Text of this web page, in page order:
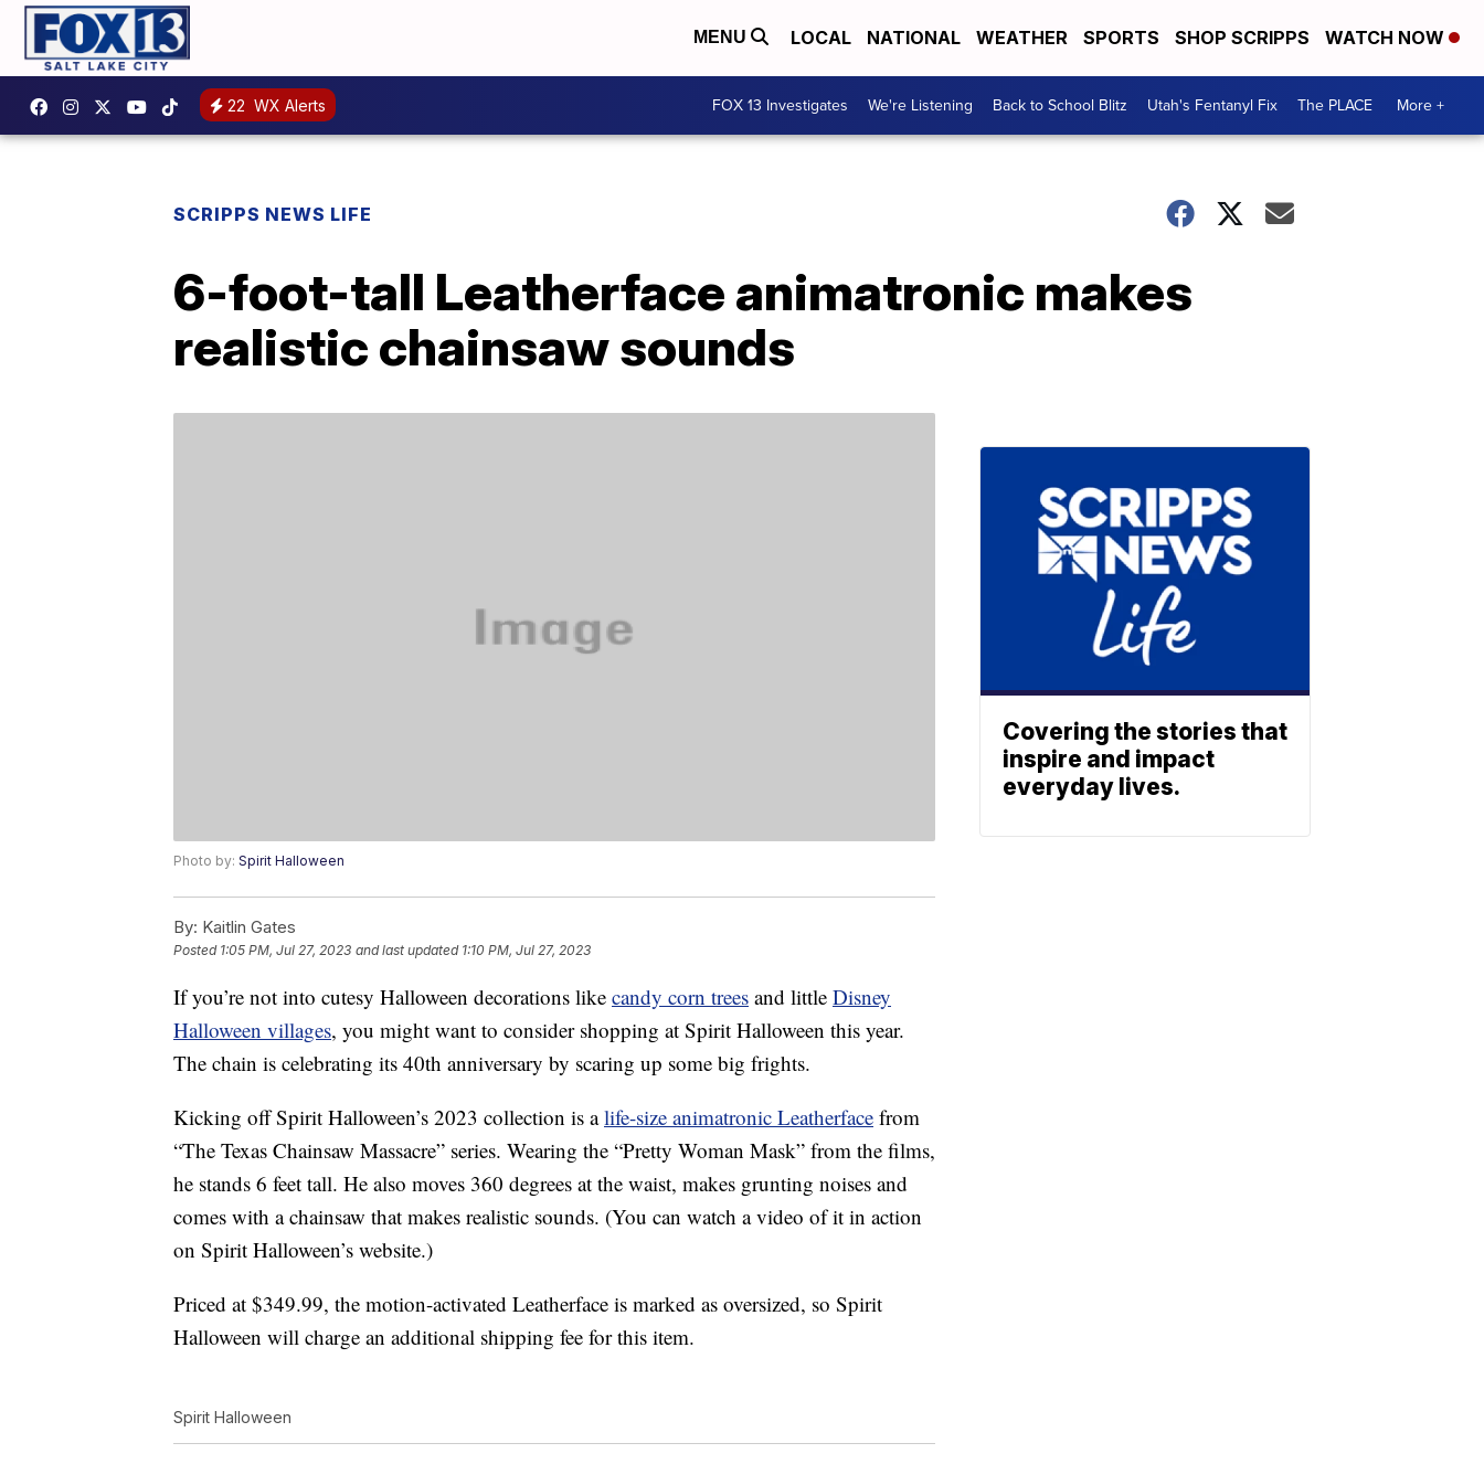
MENU LOCAL NATIONAL WEATHER SPORTS SHOP SCRIPPS WATCH NOW
22 WX Alerts FOX 13 Investigates We're Listening Back to School Blitz Utah's Fentanyl Fix The PLACE More +
SCRIPPS NEWS LIFE
6-foot-tall Leatherface animatronic makes
realistic chainsaw sounds
Photo by: Spirit Halloween
By: Kaitlin Gates
Posted 1:05 PM, Jul 27, 2023 and last updated 1:10 PM, Jul 27, 2023
If you’re not into cutesy Halloween decorations like candy corn trees and little Disney
Halloween villages, you might want to consider shopping at Spirit Halloween this year.
The chain is celebrating its 40th anniversary by scaring up some big frights.
Kicking off Spirit Halloween’s 2023 collection is alife-size animatronic Leatherface from
“The Texas Chainsaw Massacre” series. Wearing the “Pretty Woman Mask” from the films,
he stands 6 feet tall. He also moves 360 degrees at the waist, makes grunting noises and
comes with a chainsaw that makes realistic sounds. (You can watch a video of it in action
on Spirit Halloween’s website.)
Priced at $349.99, the motion-activated Leatherface is marked as oversized, so Spirit
Halloween will charge an additional shipping fee for this item.
Spirit Halloween
Covering the stories that
inspire and impact
everyday lives.